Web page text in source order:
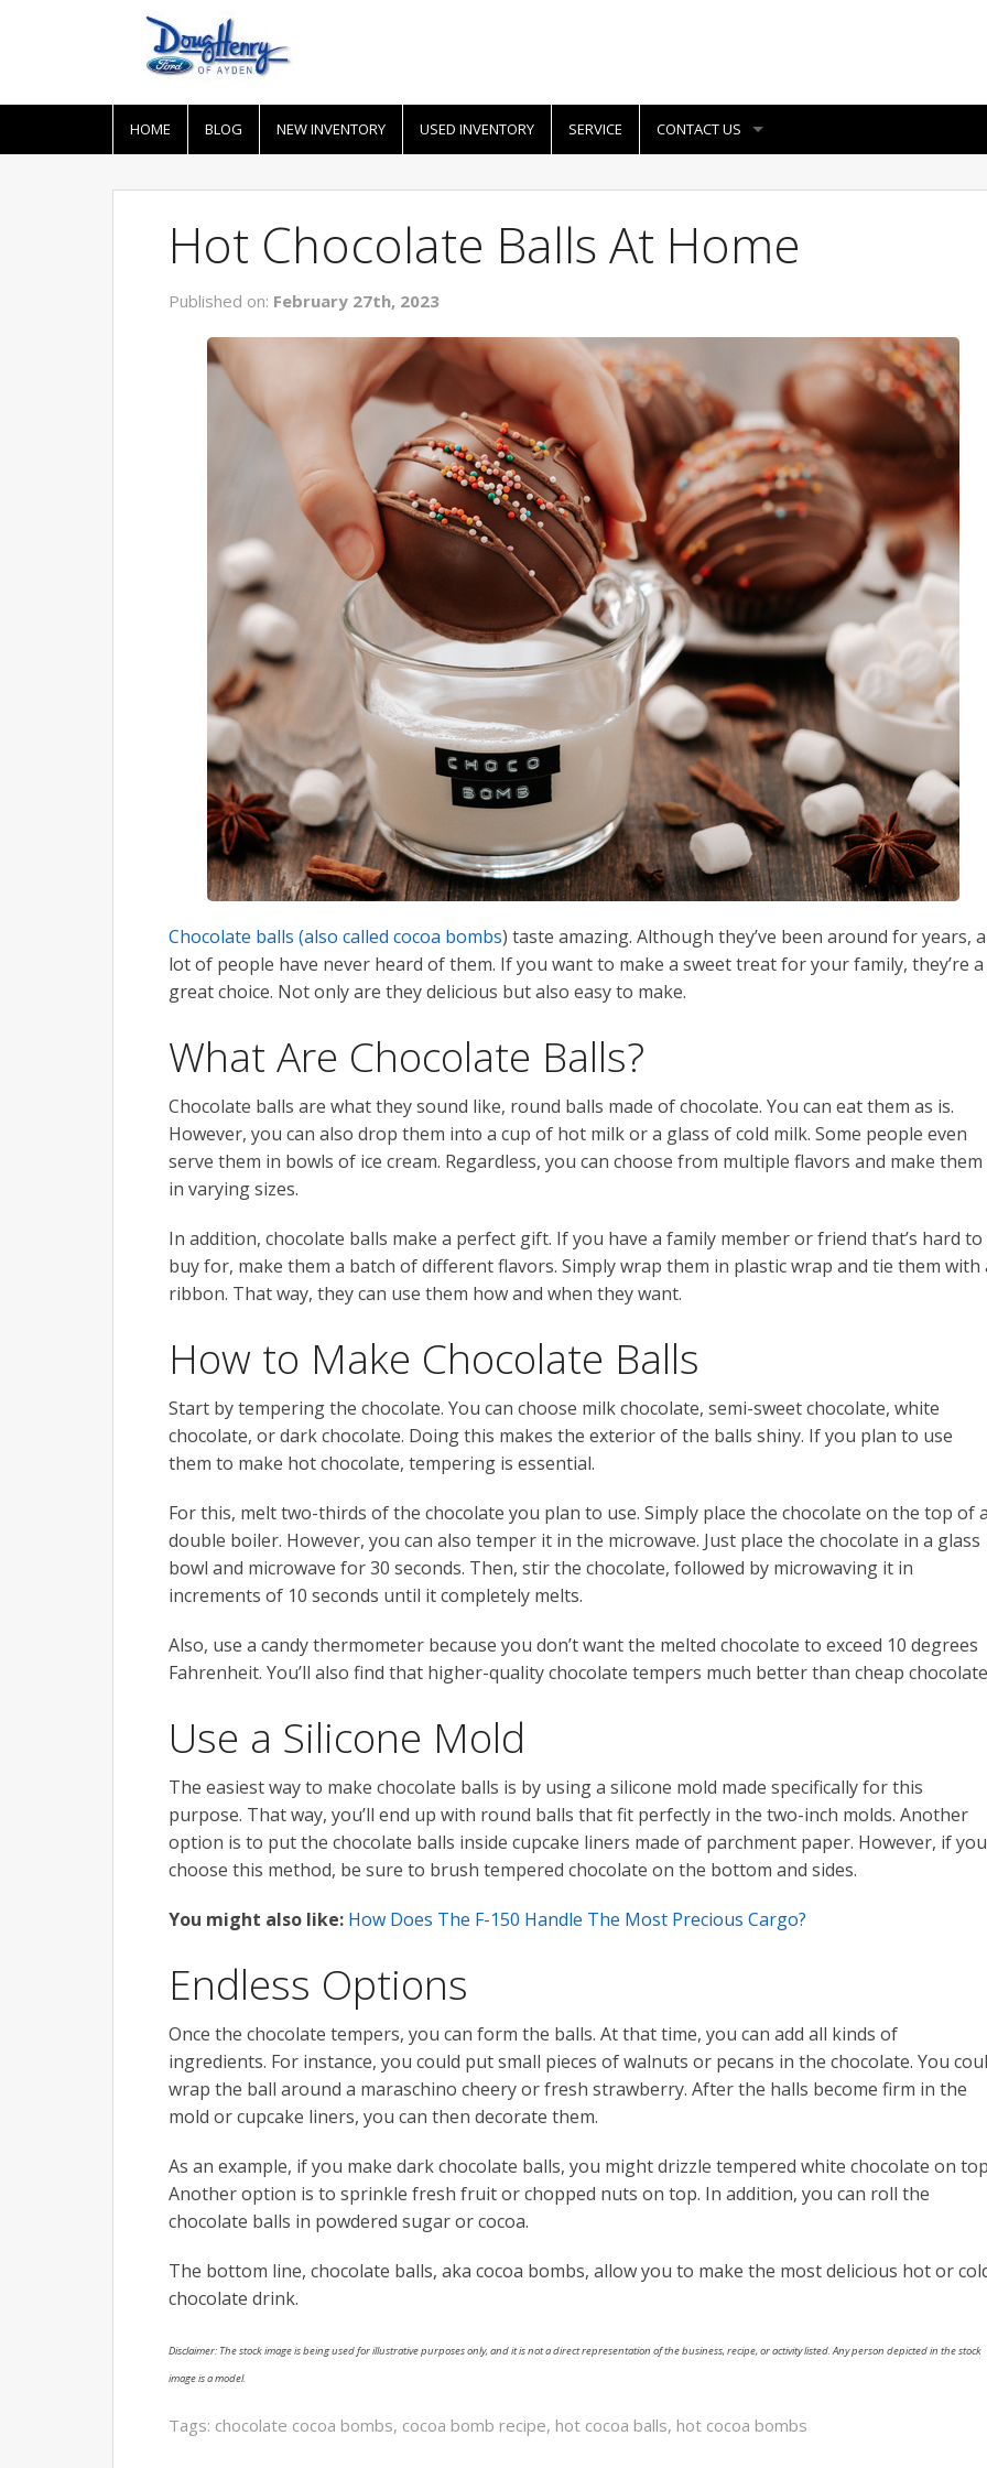
HOME BLOG NEW INVENTORY USED INVENTORY SERVICE CONTACT US
Hot Chocolate Balls At Home
Published on: February 27th, 2023
Chocolate balls (also called cocoa bombs) taste amazing. Although they’ve been around for years, a
lot of people have never heard of them. If you want to make a sweet treat for your family, they’re a
great choice. Not only are they delicious but also easy to make.
What Are Chocolate Balls?
Chocolate balls are what they sound like, round balls made of chocolate. You can eat them as is.
However, you can also drop them into a cup of hot milk or a glass of cold milk. Some people even
serve them in bowls of ice cream. Regardless, you can choose from multiple flavors and make them
in varying sizes.
In addition, chocolate balls make a perfect gift. If you have a family member or friend that’s hard to
buy for, make them a batch of different flavors. Simply wrap them in plastic wrap and tie them with
ribbon. That way, they can use them how and when they want.
How to Make Chocolate Balls
Start by tempering the chocolate. You can choose milk chocolate, semi-sweet chocolate, white
chocolate, or dark chocolate. Doing this makes the exterior of the balls shiny. If you plan to use
them to make hot chocolate, tempering is essential.
For this, melt two-thirds of the chocolate you plan to use. Simply place the chocolate on the top of
double boiler. However, you can also temper it in the microwave. Just place the chocolate in a glass
bowl and microwave for 30 seconds. Then, stir the chocolate, followed by microwaving it in
increments of 10 seconds until it completely melts.
Also, use a candy thermometer because you don’t want the melted chocolate to exceed 10 degrees
Fahrenheit. You’ll also find that higher-quality chocolate tempers much better than cheap
Use a Silicone Mold
The easiest way to make chocolate balls is by using a silicone mold made specifically for this
purpose. That way, you’ll end up with round balls that fit perfectly in the two-inch molds. Another
option is to put the chocolate balls inside cupcake liners made of parchment paper. However, if you
choose this method, be sure to brush tempered chocolate on the bottom and sides.
You might also like: How Does The F-150 Handle The Most Precious Cargo?
Endless Options
Once the chocolate tempers, you can form the balls. At that time, you can add all kinds of
ingredients. For instance, you could put small pieces of walnuts or pecans in the chocolate. You
wrap the ball around a maraschino cheery or fresh strawberry. After the halls become firm in the
mold or cupcake liners, you can then decorate them.
As an example, if you make dark chocolate balls, you might drizzle tempered white chocolate on
Another option is to sprinkle fresh fruit or chopped nuts on top. In addition, you can roll the
chocolate balls in powdered sugar or cocoa.
The bottom line, chocolate balls, aka cocoa bombs, allow you to make the most delicious hot or
chocolate drink.
Disclaimer: The stock image is being used for illustrative purposes only, and it is not a direct representation of the business, recipe, or activity listed. Any person depicted in the stock
image is a model.
Tags: chocolate cocoa bombs, cocoa bomb recipe, hot cocoa balls, hot cocoa bombs